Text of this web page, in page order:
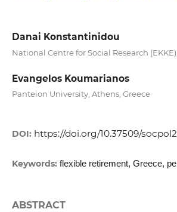
Danai Konstantinidou
National Centre for Social Research
Evangelos Koumarianos
Panteion University, Athens, Greece
DOI: https://doi.org/10.37509/
Keywords: flexible retirement, Greece,
ABSTRACT